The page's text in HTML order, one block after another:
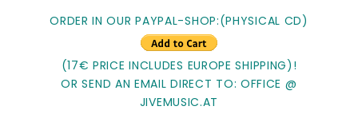
ORDER IN OUR PAYPAL-SHOP:(PHYSICAL CD)
(17€ PRICE INCLUDES EUROPE SHIPPING)!
OR SEND AN EMAIL DIRECT TO: OFFICE @
JIVEMUSIC.AT